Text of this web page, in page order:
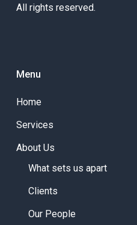
All rights reserved.
Menu
Home
Services
About Us
What sets us apart
Clients
Our People